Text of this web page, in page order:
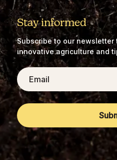
Stay informed
Subscribe to our
innovative agriculture and
Email